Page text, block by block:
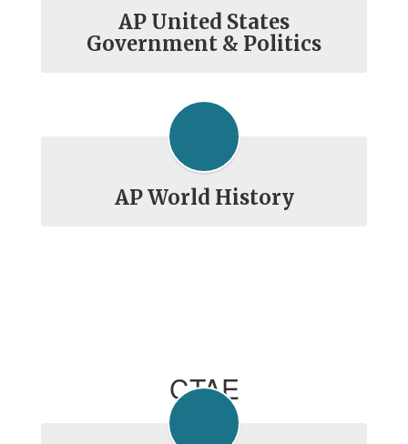
AP United States
Government & Politics
AP World History
CTAE